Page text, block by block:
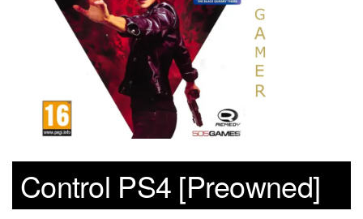
Control PS4 [Preowned]